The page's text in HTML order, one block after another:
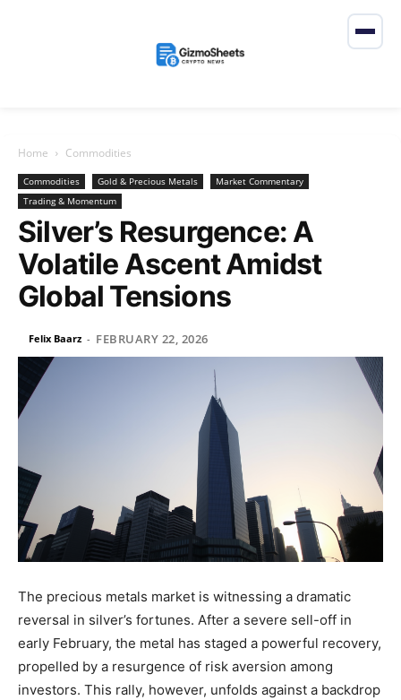
Home Commodities
Commodities Gold & Precious Metals
Market Commentary
Trading & Momentum
Silver’s Resurgence: A
Volatile Ascent Amidst
Global Tensions
Felix Baarz - FEBRUARY 22, 2026
The precious metals market is witnessing a dramatic
reversal in silver’s fortunes. After a severe sell-off in
early February, the metal has staged a powerful recovery,
propelled by a resurgence of risk aversion among
investors. This rally, however, unfolds against a backdrop